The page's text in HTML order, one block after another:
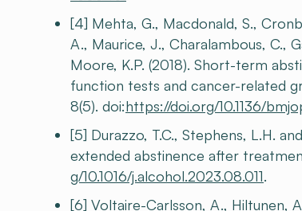
[4] Mehta, G., Macdonald, S.,
A., Maurice, J., Charalambous, C.,
Moore, K.P. (2018). Short-term
function tests and cancer-related
8(5). doi:https://doi.org/10.1136/
[5] Durazzo, T.C., Stephens, L.H.
extended abstinence after
g/10.1016/j.alcohol.2023.08.011.
[6] Voltaire-Carlsson, A., Hiltunen,